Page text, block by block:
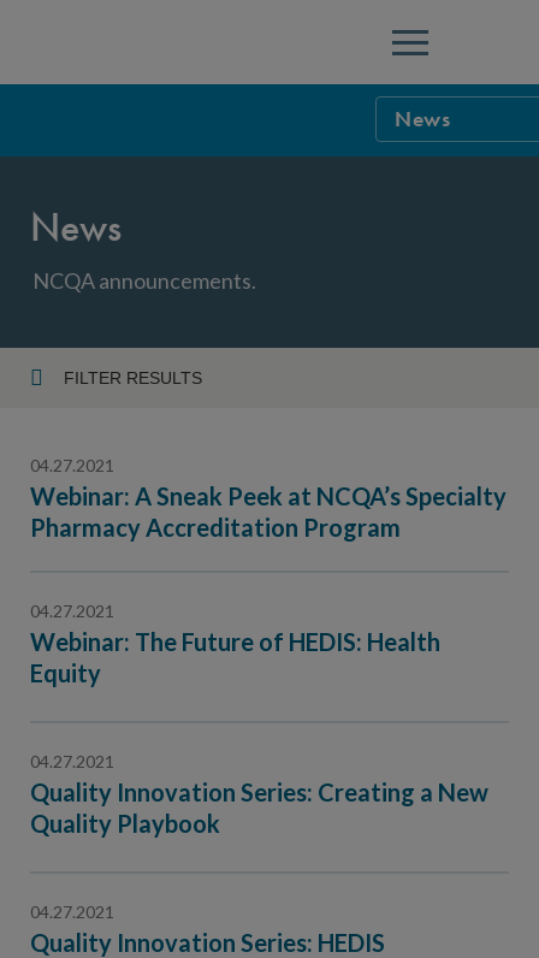
Menu
News
Careers
NCQA’s
News
NCQA announcements.
FILTER RESULTS
Topic
04.27.2021
Webinar: A Sneak Peek at NCQA’s Specialty
Pharmacy Accreditation Program
04.27.2021
Webinar: The Future of HEDIS: Health
Equity
04.27.2021
Quality Innovation Series: Creating a New
Quality Playbook
04.27.2021
Quality Innovation Series: HEDIS